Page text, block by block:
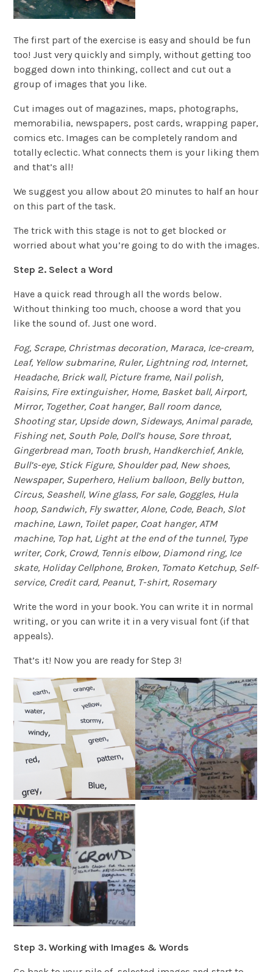
The first part of the exercise is easy and should be fun
too! Just very quickly and simply, without getting too
bogged down into thinking, collect and cut out a
group of images that you like.
Cut images out of magazines, maps, photographs,
memorabilia, newspapers, post cards, wrapping paper,
comics etc. Images can be completely random and
totally eclectic. What connects them is your liking them
and that’s all!
We suggest you allow about 20 minutes to half an hour
on this part of the task.
The trick with this stage is not to get blocked or
worried about what you’re going to do with the images.
Step 2. Select a Word
Have a quick read through all the words below.
Without thinking too much, choose a word that you
like the sound of. Just one word.
Fog, Scrape, Christmas decoration, Maraca, Ice-cream,
Leaf, Yellow submarine, Ruler, Lightning rod, Internet,
Headache, Brick wall, Picture frame, Nail polish,
Raisins, Fire extinguisher, Home, Basket ball, Airport,
Mirror, Together, Coat hanger, Ball room dance,
Shooting star, Upside down, Sideways, Animal parade,
Fishing net, South Pole, Doll’s house, Sore throat,
Gingerbread man, Tooth brush, Handkerchief, Ankle,
Bull’s-eye, Stick Figure, Shoulder pad, New shoes,
Newspaper, Superhero, Helium balloon, Belly button,
Circus, Seashell, Wine glass, For sale, Goggles, Hula
hoop, Sandwich, Fly swatter, Alone, Code, Beach, Slot
machine, Lawn, Toilet paper, Coat hanger, ATM
machine, Top hat, Light at the end of the tunnel, Type
writer, Cork, Crowd, Tennis elbow, Diamond ring, Ice
skate, Holiday Cellphone, Broken, Tomato Ketchup, Self-
service, Credit card, Peanut, T-shirt, Rosemary
Write the word in your book. You can write it in normal
writing, or you can write it in a very visual font (if that
appeals).
That’s it! Now you are ready for Step 3!
Step 3. Working with Images & Words